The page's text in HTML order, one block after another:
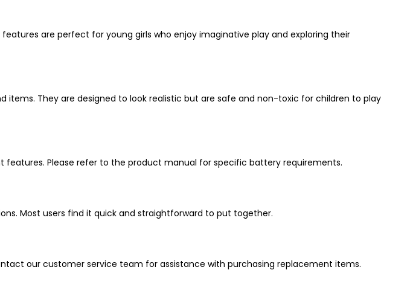
are perfect for young girls who enjoy imaginative play and exploring their
items. They are designed to look realistic but are safe and non-toxic for children to play
features. Please refer to the product manual for specific battery requirements.
Most users find it quick and straightforward to put together.
our customer service team for assistance with purchasing replacement items.